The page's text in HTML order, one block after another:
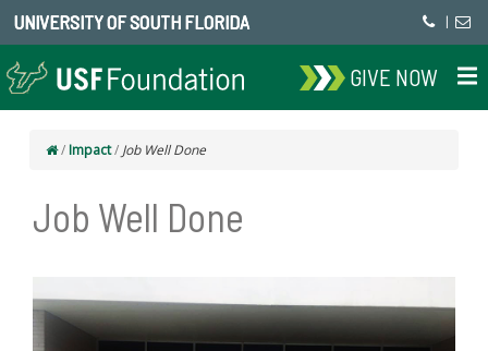
UNIVERSITY OF SOUTH FLORIDA |
GIVE NOW
/ Impact/ Job Well Done
Job Well Done